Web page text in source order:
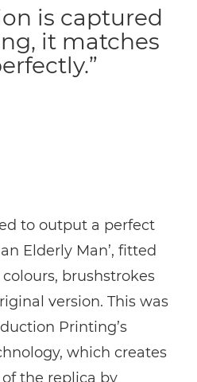
is captured
it matches
to output a perfect
Elderly Man’, fitted
brushstrokes
version. This was
Printing’s
which creates
the replica by